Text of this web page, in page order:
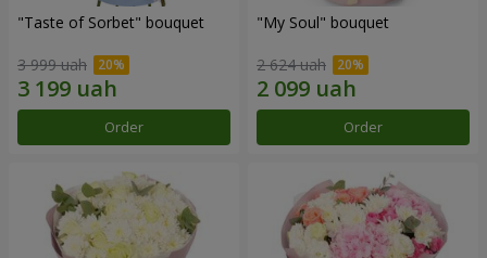
"Taste of Sorbet" bouquet
3 999 uah
Order
"My Soul" bouquet
2 624 uah
Order